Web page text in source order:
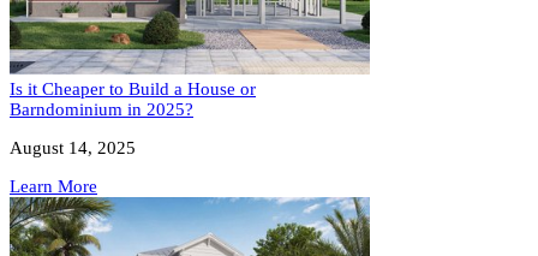
Is it Cheaper to Build a House or
Barndominium in 2025?
August 14, 2025
Learn More